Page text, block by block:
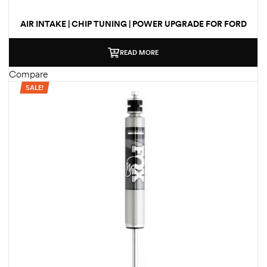
AIR INTAKE | CHIP TUNING | POWER UPGRADE FOR FORD
PERFORMANCE PACKAGE
READ MORE
Compare
SALE!